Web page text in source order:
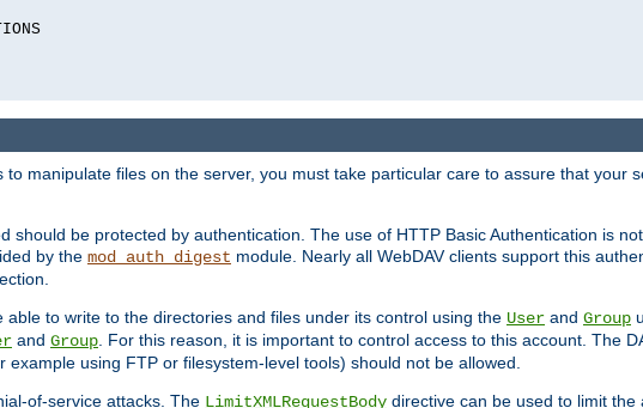
manipulate files on the server, you must take particular care to assure that your
should be protected by authentication. The use of HTTP Basic Authentication is
by the mod_auth_digest module. Nearly all WebDAV clients support this
able to write to the directories and files under its control using the User and Group
and Group. For this reason, it is important to control access to this account. The
using FTP or filesystem-level tools) should not be allowed.
of-service attacks. The LimitXMLRequestBody directive can be used to limit